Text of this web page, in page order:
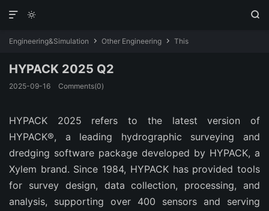
 

Engineering&Simulation  Other Engineering  This
HYPACK 2025 Q2
2025-09-16 Comments(0)
HYPACK 2025 refers to the latest version of
HYPACK®, a leading hydrographic surveying and
dredging software package developed by HYPACK, a
Xylem brand. Since 1984, HYPACK has provided tools
for survey design, data collection, processing, and
analysis, supporting over 400 sensors and serving